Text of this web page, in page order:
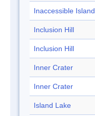
Inaccessible Island
Inclusion Hill
Inclusion Hill
Inner Crater
Inner Crater
Island Lake